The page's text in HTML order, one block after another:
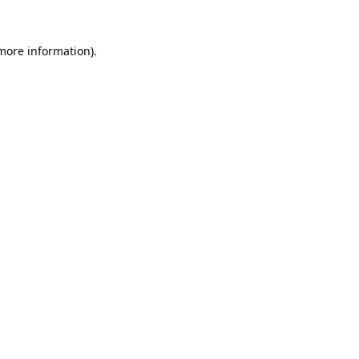
information).